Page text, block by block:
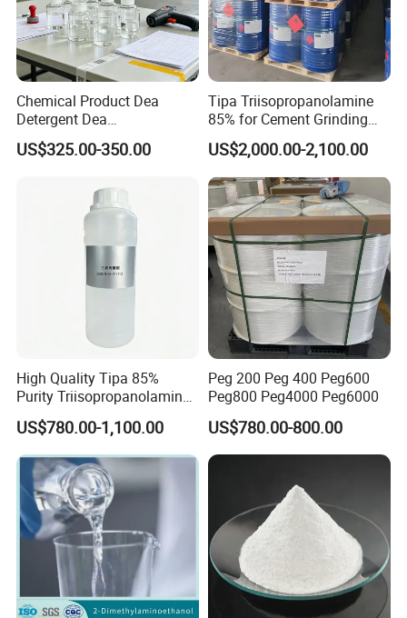
Chemical Product Dea
Detergent Dea
Diethanolamine Dea 99%
Min Industrial Grade CAS
Desulfurization Surfactants,
Detergent Raw Materialseda
US$325.00-350.00
Tipa Triisopropanolamine
85% for Cement Grinding
US$2,000.00-2,100.00
High Quality Tipa 85%
Purity Triisopropanolamine
CAS 122-20-3 for Cement
Grinding Aid and Admixture
US$780.00-1,100.00
Peg 200 Peg 400 Peg600
Peg800 Peg4000 Peg6000
US$780.00-800.00